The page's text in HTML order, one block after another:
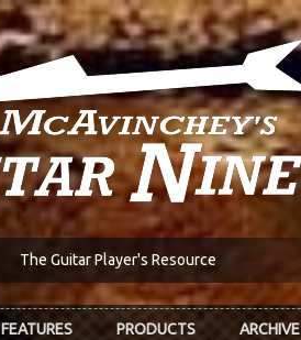
The Guitar Player's Resource
FEATURES PRODUCTS ARCHIVE